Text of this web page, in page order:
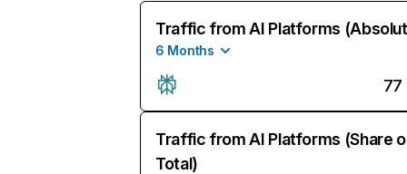
Traffic from AI Platforms
6 Months
77
Traffic from AI Platforms (Share
Total)